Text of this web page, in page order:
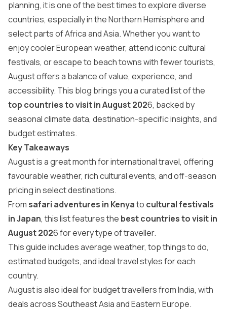
planning, it is one of the best times to explore diverse
countries, especially in the Northern Hemisphere and
select parts of Africa and Asia. Whether you want to
enjoy cooler European weather, attend iconic cultural
festivals, or escape to beach towns with fewer tourists,
August offers a balance of value, experience, and
accessibility. This blog brings you a curated list of the
top countries to visit in August 2026, backed by
seasonal climate data, destination-specific insights, and
budget estimates.
Key Takeaways
August is a great month for international travel, offering
favourable weather, rich cultural events, and off-season
pricing in select destinations.
From safari adventures in Kenyato cultural festivals
in Japan, this list features the best countries to visit in
August 2026 for every type of traveller.
This guide includes average weather, top things to do,
estimated budgets, and ideal travel styles for each
country.
August is also ideal for budget travellers from India, with
deals across Southeast Asia and Eastern Europe.